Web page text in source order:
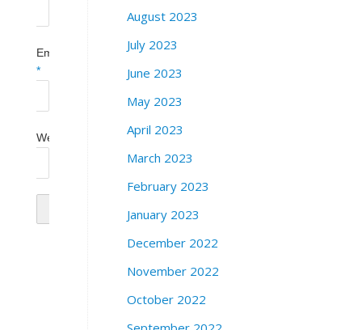
Email
*
Website
August 2023
July 2023
June 2023
May 2023
April 2023
March 2023
February 2023
January 2023
December 2022
November 2022
October 2022